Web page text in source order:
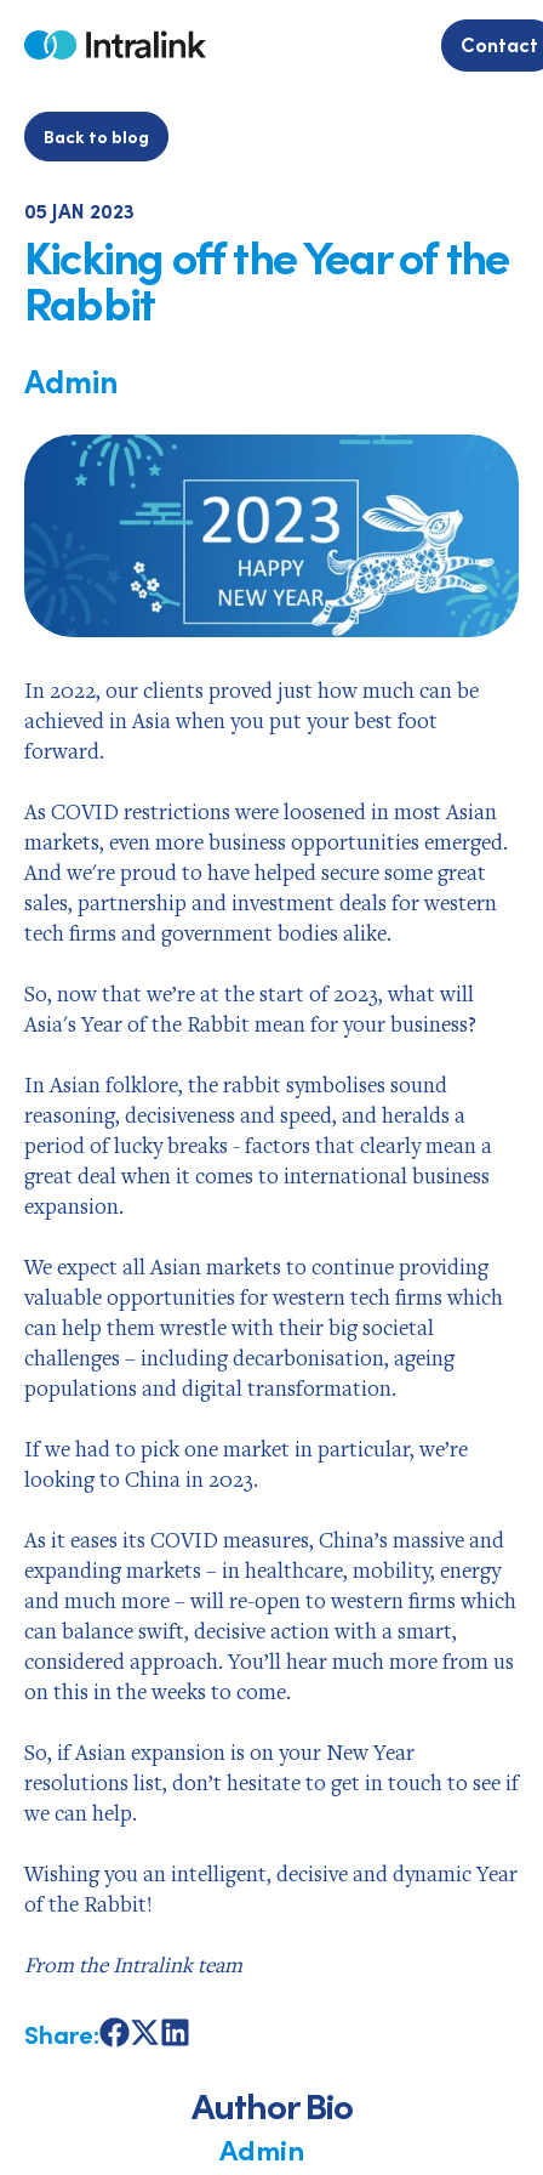
Home Contact
Back to blog
05 JAN 2023
Kicking off the Year of the
Rabbit
Admin
In 2022, our clients proved just how much can be
achieved in Asia when you put your best foot
forward.
As COVID restrictions were loosened in most Asian
markets, even more business opportunities emerged.
And we're proud to have helped secure some great
sales, partnership and investment deals for western
tech firms and government bodies alike.
So, now that we’re at the start of 2023, what will
Asia's Year of the Rabbit mean for your business?
In Asian folklore, the rabbit symbolises sound
reasoning, decisiveness and speed, and heralds a
period of lucky breaks - factors that clearly mean a
great deal when it comes to international business
expansion.
We expect all Asian markets to continue providing
valuable opportunities for western tech firms which
can help them wrestle with their big societal
challenges – including decarbonisation, ageing
populations and digital transformation.
If we had to pick one market in particular, we’re
looking to China in 2023.
As it eases its COVID measures, China’s massive and
expanding markets – in healthcare, mobility, energy
and much more – will re-open to western firms which
can balance swift, decisive action with a smart,
considered approach. You’ll hear much more from us
on this in the weeks to come.
So, if Asian expansion is on your New Year
resolutions list, don’t hesitate to get in touch to see if
we can help.
Wishing you an intelligent, decisive and dynamic Year
of the Rabbit!
From the Intralink team
Share:ShareShareShare
Author Bio
Admin